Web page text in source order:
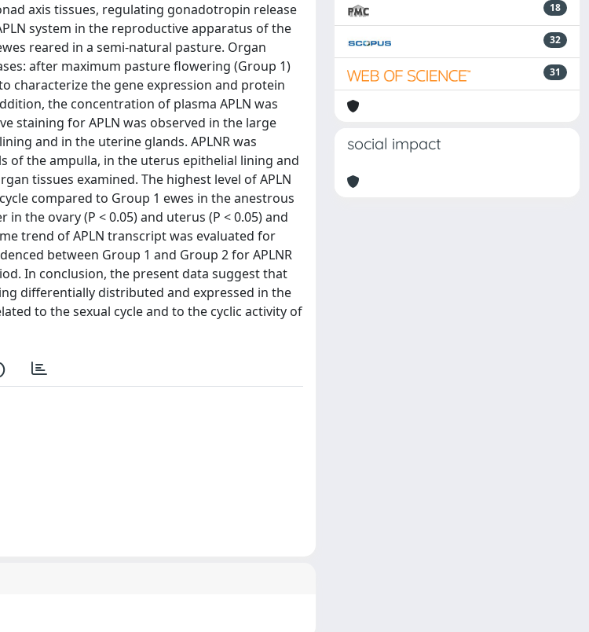
axis tissues, regulating gonadotropin release
system in the reproductive apparatus of the
reared in a semi-natural pasture. Organ
after maximum pasture flowering (Group 1)
characterize the gene expression and protein
the concentration of plasma APLN was
staining for APLN was observed in the large
and in the uterine glands. APLNR was
of the ampulla, in the uterus epithelial lining and
tissues examined. The highest level of APLN
compared to Group 1 ewes in the anestrous
the ovary (P < 0.05) and uterus (P < 0.05) and
trend of APLN transcript was evaluated for
between Group 1 and Group 2 for APLNR
In conclusion, the present data suggest that
differentially distributed and expressed in the
to the sexual cycle and to the cyclic activity of
18
32
31
social impact